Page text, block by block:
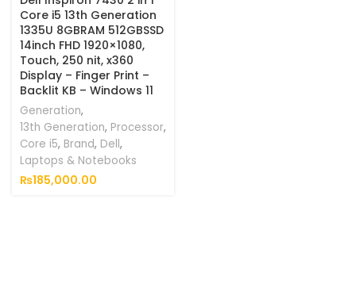
Core i5 13th Generation
1335U 8GBRAM 512GBSSD
14inch FHD 1920×1080,
Touch, 250 nit, x360
Display – Finger Print –
Backlit KB – Windows 11
Generation,
13th Generation, Processor,
Core i5, Brand, Dell,
Laptops & Notebooks
₨185,000.00